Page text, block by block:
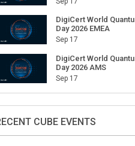
SUBSCRIBE
UPCOMING CUBE EVENTS
Aug 11-Sep 03